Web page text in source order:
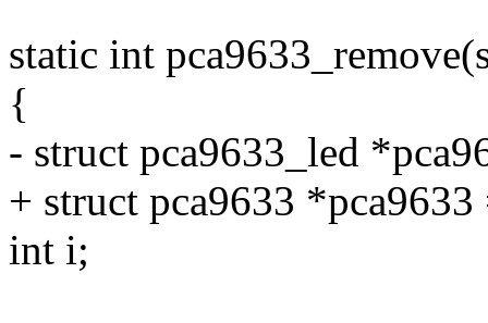
static int
{
- struct pca9633_led
+ struct pca9633
int i;